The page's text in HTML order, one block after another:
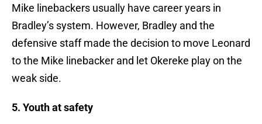
Mike linebackers usually have career years in
Bradley’s system. However, Bradley and the
defensive staff made the decision to move Leonard
to the Mike linebacker and let Okereke play on the
weak side.
5. Youth at safety